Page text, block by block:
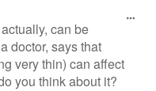
can be
doctor, says that
very thin) can affect
you think about it?